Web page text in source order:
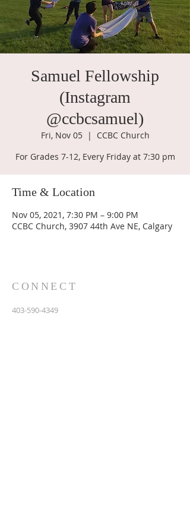
Samuel Fellowship
(Instagram
@ccbcsamuel)
Fri, Nov 05
  |
CCBC Church
For Grades 7-12, Every Friday at 7:30 pm
Time & Location
Nov 05, 2021, 7:30 PM – 9:00 PM
CCBC Church, 3907 44th Ave NE, Calgary
CONNECT
403-590-4349